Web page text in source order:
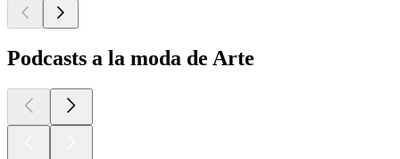
Podcasts a la moda de Arte